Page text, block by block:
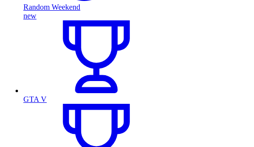
Random Weekend
new
GTA V